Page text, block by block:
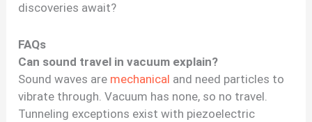
discoveries await?
FAQs
Can sound travel in vacuum explain?
Sound waves are mechanical and need particles to
vibrate through. Vacuum has none, so no travel.
Tunneling exceptions exist with piezoelectric